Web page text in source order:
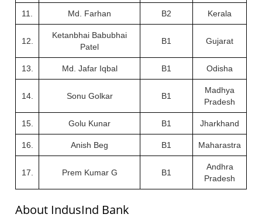
11. Md. Farhan B2 Kerala
12.
Ketanbhai Babubhai
Patel
B1 Gujarat
13. Md. Jafar Iqbal B1 Odisha
14. Sonu Golkar B1
Madhya
Pradesh
15. Golu Kunar B1 Jharkhand
16. Anish Beg B1 Maharastra
17. Prem Kumar G B1
Andhra
Pradesh
About IndusInd Bank